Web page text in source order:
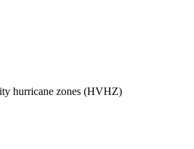
hurricane zones (HVHZ)